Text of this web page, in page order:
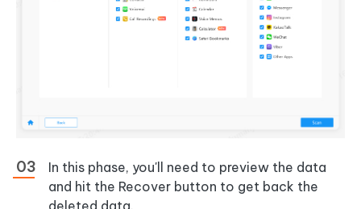
In this phase, you'll need to preview the data
and hit the Recover button to get back the